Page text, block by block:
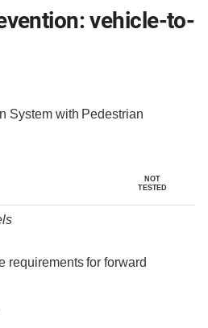
vehicle-to-
System with Pedestrian
NOT
TESTED
requirements for forward